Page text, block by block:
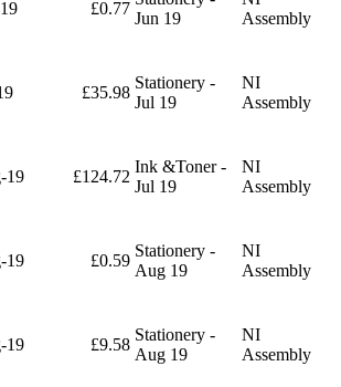
£0.77
Jun 19
Assembly
£35.98
Stationery -
Jul 19
NI
Assembly
19 £124.72
Ink &Toner -
Jul 19
NI
Assembly
19 £0.59
Stationery -
Aug 19
NI
Assembly
19 £9.58
Stationery -
Aug 19
NI
Assembly